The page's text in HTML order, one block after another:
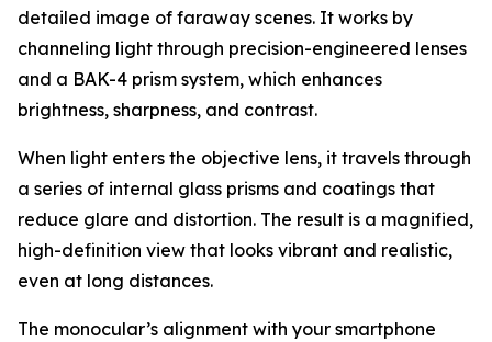
detailed image of faraway scenes. It works by
channeling light through precision-engineered lenses
and a BAK-4 prism system, which enhances
brightness, sharpness, and contrast.
When light enters the objective lens, it travels through
a series of internal glass prisms and coatings that
reduce glare and distortion. The result is a magnified,
high-definition view that looks vibrant and realistic,
even at long distances.
The monocular’s alignment with your smartphone